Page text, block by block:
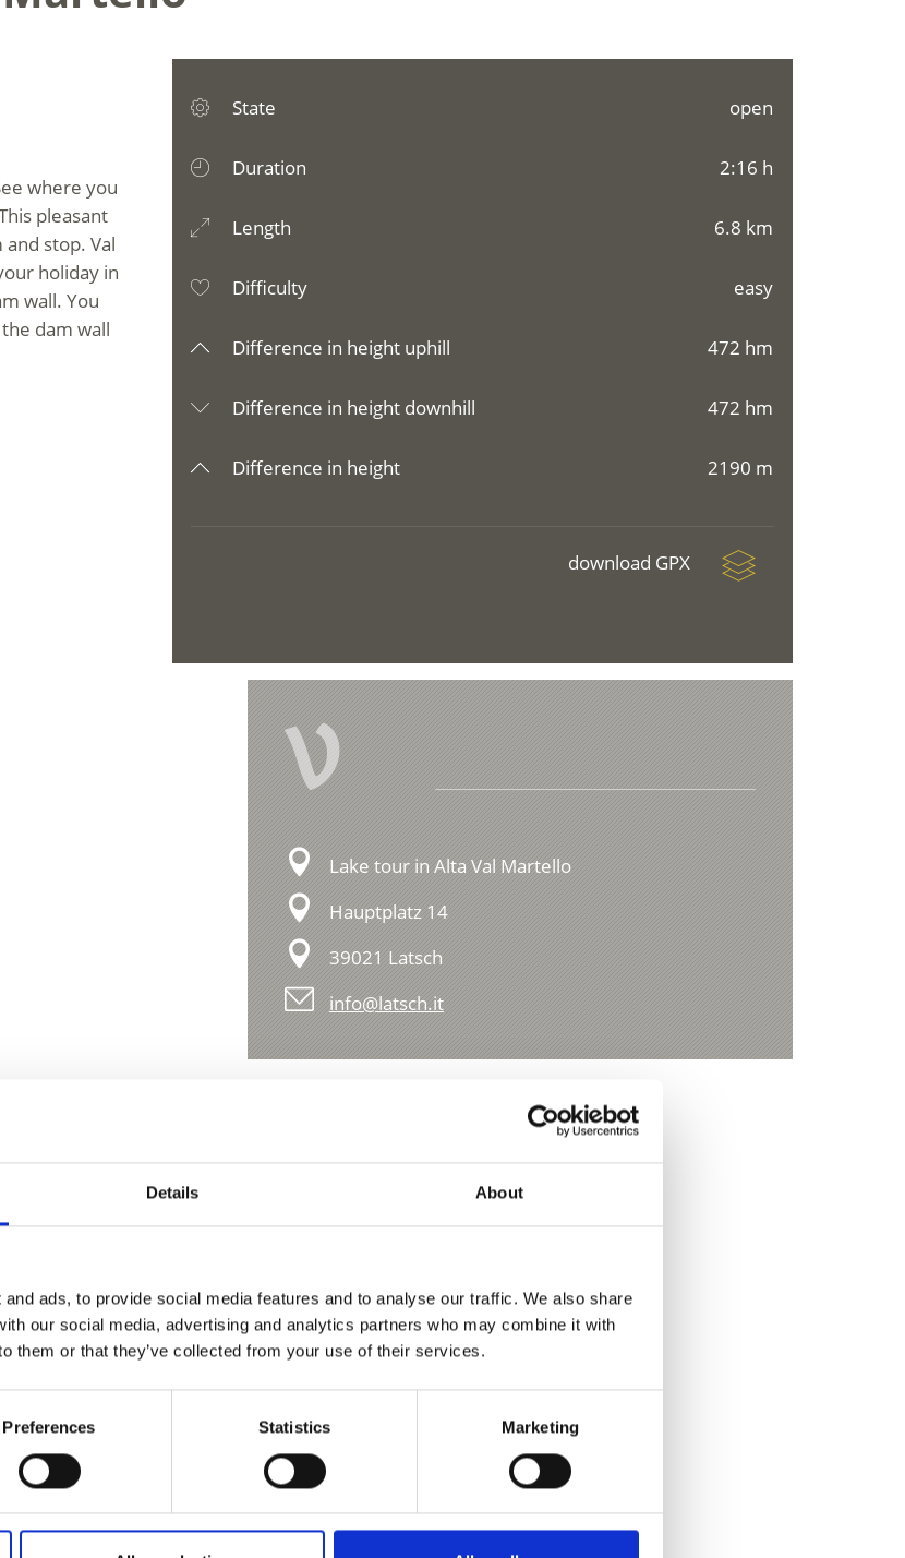
Details About
ads, to provide social media features and to analyse our traffic. We also share
our social media, advertising and analytics partners who may combine it with
them or that they’ve collected from your use of their services.
Preferences Statistics Marketing
where you
pleasant
stop. Val
holiday in
wall. You
dam wall
State open
Duration 2:16 h
Length 6.8 km
Difficulty easy
Difference in height uphill 472 hm
Difference in height downhill 472 hm
Difference in height 2190 m
download GPX
V
Lake tour in Alta Val Martello
Hauptplatz 14
39021 Latsch
info@latsch.it